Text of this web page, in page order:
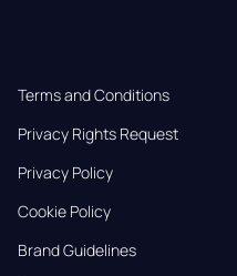
Terms and Conditions
Privacy Rights Request
Privacy Policy
Cookie Policy
Brand Guidelines